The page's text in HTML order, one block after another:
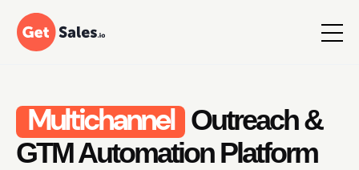
Multichannel Outreach &
GTM Automation Platform